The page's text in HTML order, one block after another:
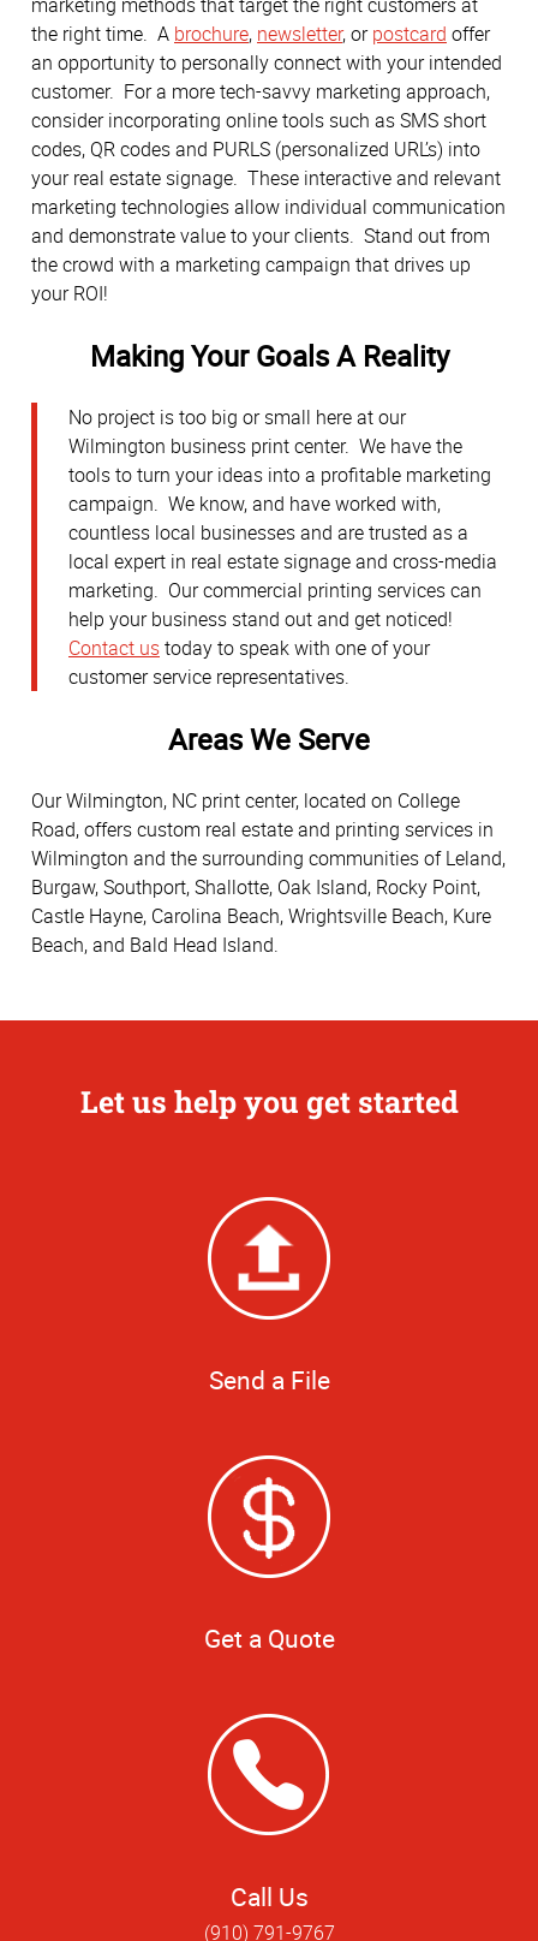
the right time. A brochure, newsletter, orpostcard offer
an opportunity to personally connect with your intended
customer. For a more tech-savvy marketing approach,
consider incorporating online tools such as SMS short
codes, QR codes and PURLS (personalized URL’s) into
your real estate signage. These interactive and relevant
marketing technologies allow individual communication
and demonstrate value to your clients. Stand out from
the crowd with a marketing campaign that drives up
your ROI!
Making Your Goals A Reality
No project is too big or small here at our
Wilmington business print center. We have the
tools to turn your ideas into a profitable marketing
campaign. We know, and have worked with,
countless local businesses and are trusted as a
local expert in real estate signage and cross-media
marketing. Our commercial printing services can
help your business stand out and get noticed!
Contact ustoday to speak with one of your
customer service representatives.
Areas We Serve
Our Wilmington, NC print center, located on College
Road, offers custom real estate and printing services in
Wilmington and the surrounding communities of Leland,
Burgaw, Southport, Shallotte, Oak Island, Rocky Point,
Castle Hayne, Carolina Beach, Wrightsville Beach, Kure
Beach, and Bald Head Island.
Let us help you get started
Send a File
Get a Quote
Call Us
(910) 791-9767